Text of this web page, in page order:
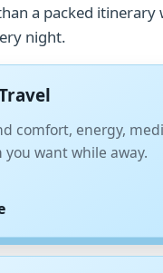
a packed itinerary
night.
comfort, energy,
want while away.